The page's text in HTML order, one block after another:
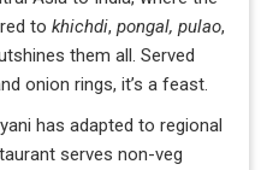
to khichdi, pongal, pulao,
them all. Served
onion rings, it’s a feast.
has adapted to regional
serves non-veg